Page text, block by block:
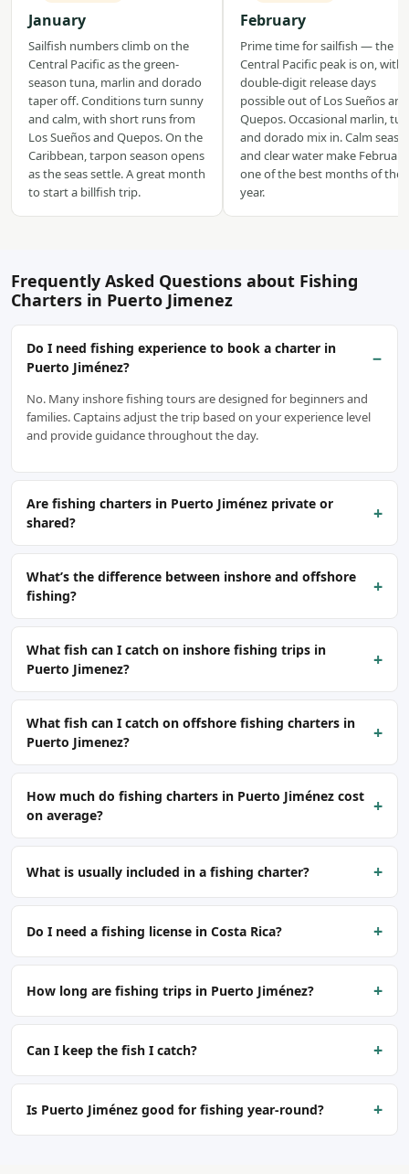
January
Sailfish numbers climb on the
Central Pacific as the green-
season tuna, marlin and dorado
taper off. Conditions turn sunny
and calm, with short runs from
Los Sueños and Quepos. On the
Caribbean, tarpon season opens
as the seas settle. A great month
to start a billfish trip.
February
Prime time for sailfish — the
Central Pacific peak is on, with
double-digit release days
possible out of Los Sueños and
Quepos. Occasional marlin,
and dorado mix in. Calm seas
and clear water make February
one of the best months of the
year.
Frequently Asked Questions about Fishing
Charters in Puerto Jimenez
Do I need fishing experience to book a charter in
Puerto Jiménez?
−
No. Many inshore fishing tours are designed for beginners and
families. Captains adjust the trip based on your experience level
and provide guidance throughout the day.
Are fishing charters in Puerto Jiménez private or
shared?
+
What’s the difference between inshore and offshore
fishing?
+
What fish can I catch on inshore fishing trips in
Puerto Jimenez?
+
What fish can I catch on offshore fishing charters in
Puerto Jimenez?
+
How much do fishing charters in Puerto Jiménez cost
on average?
+
What is usually included in a fishing charter? +
Do I need a fishing license in Costa Rica? +
How long are fishing trips in Puerto Jiménez? +
Can I keep the fish I catch? +
Is Puerto Jiménez good for fishing year-round? +